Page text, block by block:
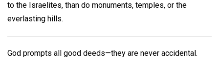
to the Israelites, than do monuments, temples, or the
everlasting hills.
God prompts all good deeds—they are never accidental.